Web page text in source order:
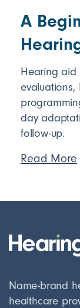
A
Hearing aid
evaluations,
day
follow-up.
Read More
Name-brand
healthcare